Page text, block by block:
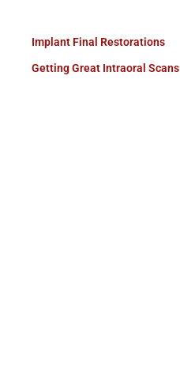
Implant Final Restorations
Getting Great Intraoral Scans